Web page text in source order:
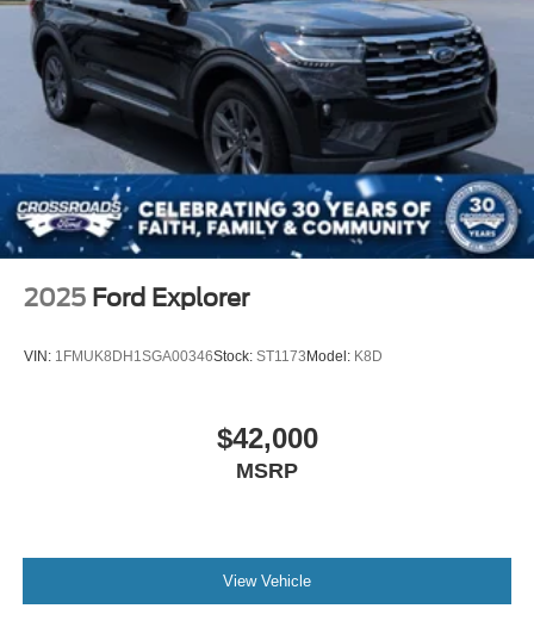
2025 Ford Explorer
VIN: 1FMUK8DH1SGA00346Stock: ST1173 Model: K8D
$42,000
MSRP
View Vehicle